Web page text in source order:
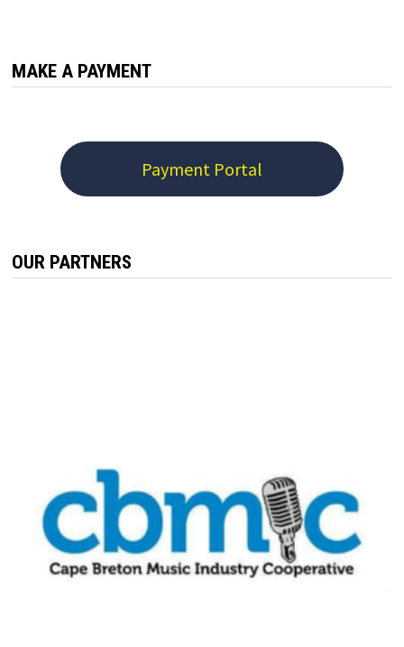
MAKE A PAYMENT
Payment Portal
OUR PARTNERS